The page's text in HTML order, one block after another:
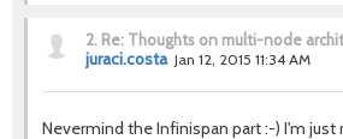
2. Re: Thoughts on multi-node
juraci.costa Jan 12, 2015 11:34 AM
Nevermind the Infinispan part :-) I'm just